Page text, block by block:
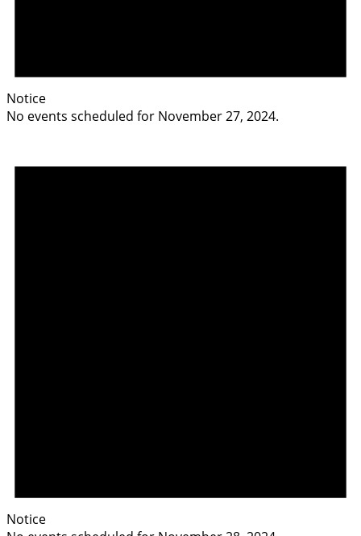
Notice
No events scheduled for November 27, 2024.
Notice